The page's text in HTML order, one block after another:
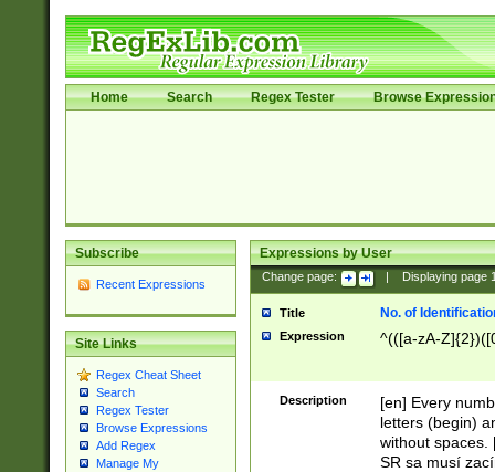
Home Search Regex Tester Browse
Subscribe
Recent Expressions
Site Links
Regex Cheat Sheet
Search
Regex Tester
Browse Expressions
Add Regex
Manage My
Expressions by User
Change page: Displaying page
Title No. of
Expression ^(([a-zA-
Description
[en] Every
letters (begin)
without spaces.
SR sa musí